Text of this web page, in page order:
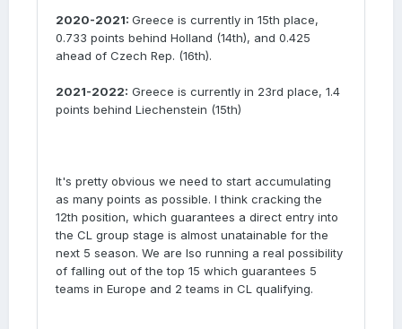
2020-2021: Greece is currently in 15th place,
0.733 points behind Holland (14th), and 0.425
ahead of Czech Rep. (16th).
2021-2022: Greece is currently in 23rd place, 1.4
points behind Liechenstein (15th)
It's pretty obvious we need to start accumulating
as many points as possible. I think cracking the
12th position, which guarantees a direct entry into
the CL group stage is almost unatainable for the
next 5 season. We are lso running a real possibility
of falling out of the top 15 which guarantees 5
teams in Europe and 2 teams in CL qualifying.